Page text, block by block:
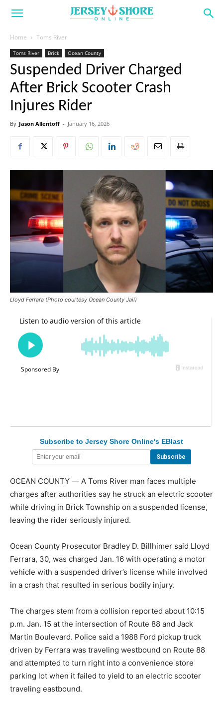
Home Toms River
Toms River Brick Ocean County
Suspended Driver Charged
After Brick Scooter Crash
Injures Rider
By Jason Allentoff - January 16, 2026
Lloyd Ferrara (Photo courtesy Ocean County Jail)
Subscribe to Jersey Shore Online's EBlast
OCEAN COUNTY — A Toms River man faces multiple
charges after authorities say he struck an electric scooter
while driving in Brick Township on a suspended license,
leaving the rider seriously injured.
Ocean County Prosecutor Bradley D. Billhimer said Lloyd
Ferrara, 30, was charged Jan. 16 with operating a motor
vehicle with a suspended driver’s license while involved
in a crash that resulted in serious bodily injury.
The charges stem from a collision reported about 10:15
p.m. Jan. 15 at the intersection of Route 88 and Jack
Martin Boulevard. Police said a 1988 Ford pickup truck
driven by Ferrara was traveling westbound on Route 88
and attempted to turn right into a convenience store
parking lot when it failed to yield to an electric scooter
traveling eastbound.